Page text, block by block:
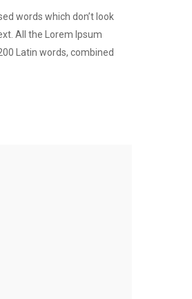
words which don’t look
All the Lorem Ipsum
Latin words, combined